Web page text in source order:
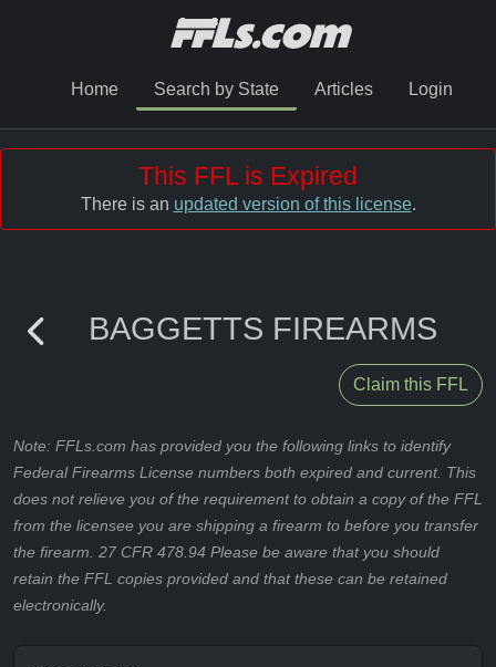
Home Search by State Articles Login
This FFL is Expired
There is an updated version of this license.
BAGGETTS FIREARMS
Claim this FFL
Note: FFLs.com has provided you the following links to identify
Federal Firearms License numbers both expired and current. This
does not relieve you of the requirement to obtain a copy of the FFL
from the licensee you are shipping a firearm to before you transfer
the firearm. 27 CFR 478.94 Please be aware that you should
retain the FFL copies provided and that these can be retained
electronically.